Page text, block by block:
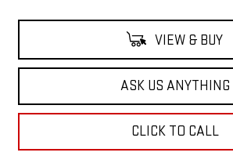
VIEW & BUY
ASK US ANYTHING
CLICK TO CALL